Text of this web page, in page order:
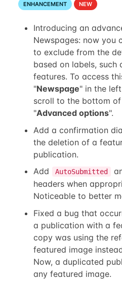
ENHANCEMENT NEW
Introducing an
Newspages: now you
to exclude from the
based on labels, such
features. To access
"Newspage" in the
scroll to the bottom
"Advanced options".
Add a confirmation
the deletion of a
publication.
Add
AutoSubmitted
headers when
Noticeable to better
Fixed a bug that
a publication with a
copy was using the
featured image
Now, a duplicated
any featured image.